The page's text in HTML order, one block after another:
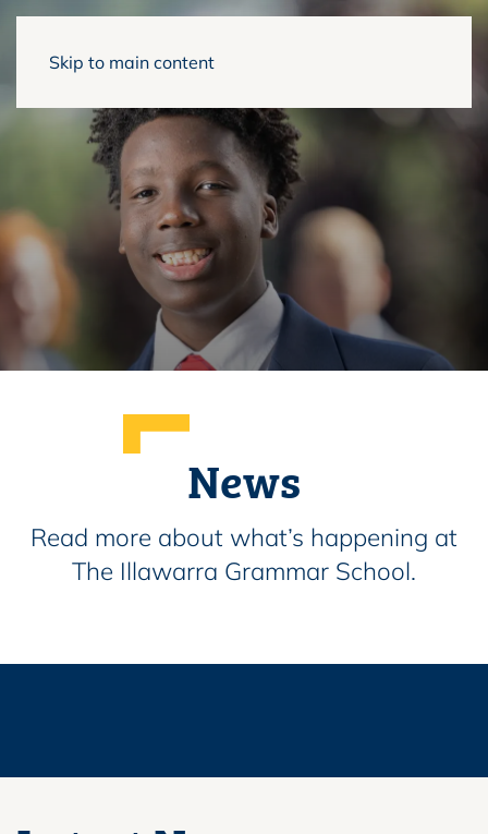
Skip to main content
News
Read more about what’s happening at
The Illawarra Grammar School.